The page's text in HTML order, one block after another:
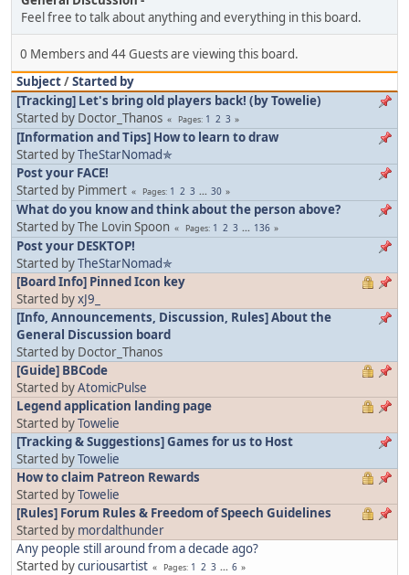
Feel free to talk about anything and everything in this board.
0 Members and 44 Guests are viewing this board.
Subject/Started by
[Tracking] Let's bring old players back! (by Towelie)
Started by Doctor_Thanos
Pages 1 2 3
[Information and Tips] How to learn to draw
Started byTheStarNomad✯
Post your FACE!
Started by Pimmert
Pages 1 2 3 ... 30
What do you know and think about the person above?
Started by The Lovin Spoon
Pages 1 2 3 ... 136
Post your DESKTOP!
Started byTheStarNomad✯
[Board Info] Pinned Icon key
Started byxJ9_
[Info, Announcements, Discussion, Rules] About the
General Discussion board
Started by Doctor_Thanos
[Guide] BBCode
Started byAtomicPulse
Legend application landing page
Started byTowelie
[Tracking & Suggestions] Games for us to Host
Started byTowelie
How to claim Patreon Rewards
Started byTowelie
[Rules] Forum Rules & Freedom of Speech Guidelines
Started by mordalthunder
Any people still around from a decade ago?
Started bycuriousartist Pages 1 2 3 ... 6